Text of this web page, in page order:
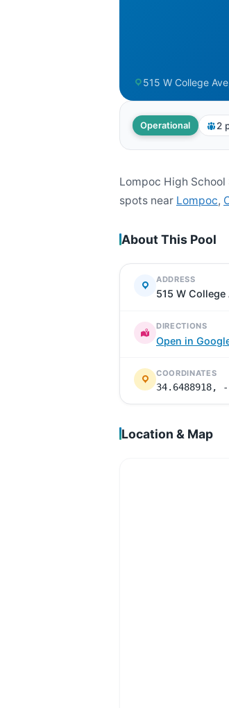
515 W College
Operational 2
Lompoc High
spots near Lompoc,
About This Pool
ADDRESS
515 W
DIRECTIONS
Open in
COORDINATES
34.6488918, -
Location & Map